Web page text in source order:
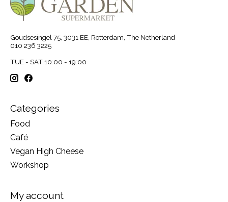
Goudsesingel 75, 3031 EE, Rotterdam, The Netherland
010 236 3225
TUE - SAT 10:00 - 19:00
Categories
Food
Café
Vegan High Cheese
Workshop
My account